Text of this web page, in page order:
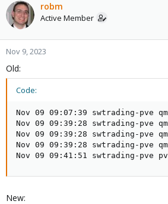
robm
Active Member
Nov 9, 2023
Old:
Code:
Nov 09 09:07:39 swtrading-pve
Nov 09 09:39:28 swtrading-pve
Nov 09 09:39:28 swtrading-pve
Nov 09 09:39:28 swtrading-pve
Nov 09 09:41:51 swtrading-pve
New: